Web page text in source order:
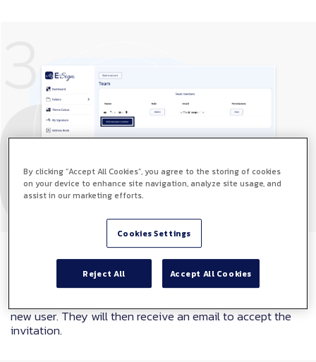
Step 4
new user. They will then receive an email to accept the
invitation.
By clicking “Accept All Cookies”, you agree to the storing of cookies
on your device to enhance site navigation, analyze site usage, and
assist in our marketing efforts.
Cookies Settings
Reject All Accept All Cookies